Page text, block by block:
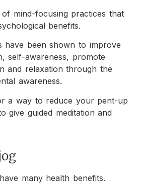
of mind-focusing practices that
benefits.
have been shown to improve
self-awareness, promote
and relaxation through the
awareness.
a way to reduce your pent-up
give guided meditation and
many health benefits.